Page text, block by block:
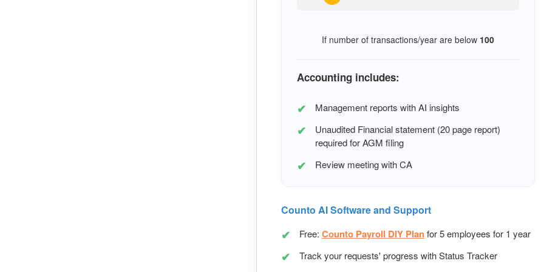
If number of transactions/year are below 100
Accounting includes:
Management reports with AI insights
Unaudited Financial statement (20 page report)
required for AGM filing
Review meeting with CA
Counto AI Software and Support
Free: Counto Payroll DIY Planfor 5 employees for 1 year
Track your requests' progress with Status Tracker